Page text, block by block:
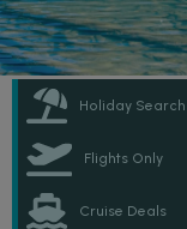
Holiday Search
Flights Only
Cruise Deals